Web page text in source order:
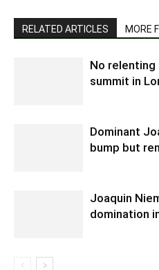
RELATED ARTICLES MORE
No relenting
summit in
Dominant
bump but
Joaquin
domination